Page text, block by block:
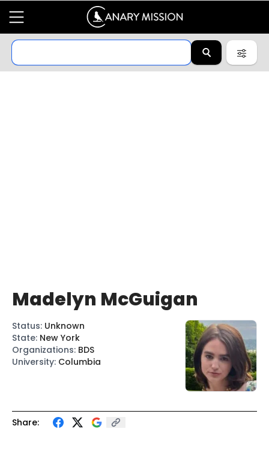
Share:
Madelyn McGuigan
Status: Unknown
State: New York
Organizations: BDS
University: Columbia